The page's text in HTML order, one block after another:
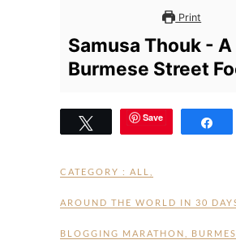
Print
Samusa Thouk - A
Burmese Street
Tweet Save
CATEGORY : ALL
AROUND THE WORLD IN 30
BLOGGING MARATHON